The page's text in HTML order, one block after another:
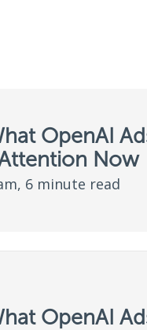
OpenAI
Now
6 minute read
OpenAI